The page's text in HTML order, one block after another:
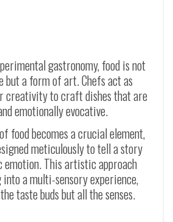
gastronomy, food is not
but a form of art. Chefs act as
creativity to craft dishes that are
emotionally evocative.
food becomes a crucial element,
meticulously to tell a story
emotion. This artistic approach
a multi-sensory experience,
taste buds but all the senses.